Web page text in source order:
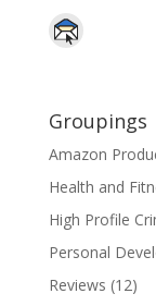
Groupings
Amazon
Health and
High Profile
Personal
Reviews (12)